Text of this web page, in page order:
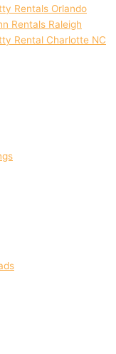
Rentals Orlando
Rentals Raleigh
Rental Charlotte NC